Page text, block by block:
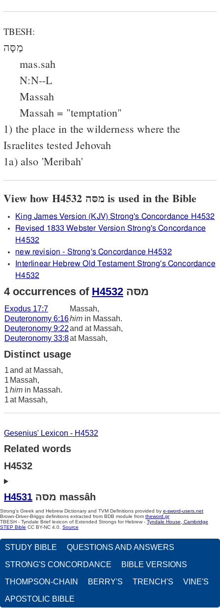
TBESH:
מַסָּה
mas.sah
N:N--L
Massah
Massah = "temptation"
1) the place in the wilderness where the
Israelites tested Jehovah
1a) also 'Meribah'
View how H4532 מסּה is used in the Bible
King James Version (KJV) Strong's Concordance H4532
Revised 1833 Webster Version Strong's Concordance
H4532
new revision - Strong's Concordance H4532
Interlinear Hebrew Old Testament Strong's Concordance
H4532
4 occurrences of H4532 מסּה
Exodus 17:7
Massah,
Deuteronomy 6:16him in Massah.
Deuteronomy 9:22and at Massah,
Deuteronomy 33:8at Massah,
Distinct usage
1and at Massah,
1 Massah,
1him in Massah.
1at Massah,
Gesenius' Lexicon - H4532
Related words
H4532
H4531 מסּה massâh
Strong's Greek and Hebrew Dictionary and TVM Definitions provided by e-sword-users.net
Brown-Driver-Briggs definitions extracted from BDB module from theword.gr
TBESH - Tyndale Brief lexicon of Extended Strongs for Hebrew - Tyndale House, Cambridge
STEP Bible CC BY-NC 4.0. Source
STUDY BIBLE QUESTIONS AND ANSWERS
STRONG'S CONCORDANCE BIBLE VERSIONS
THOMPSON-CHAIN BERRY'S TRENCH'S VINE'S
APOSTOLIC BIBLE